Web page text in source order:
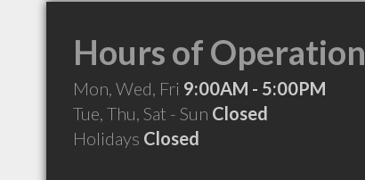
Hours of Operation
Mon, Wed, Fri 9:00AM - 5:00PM
Tue, Thu, Sat - Sun Closed
Holidays Closed